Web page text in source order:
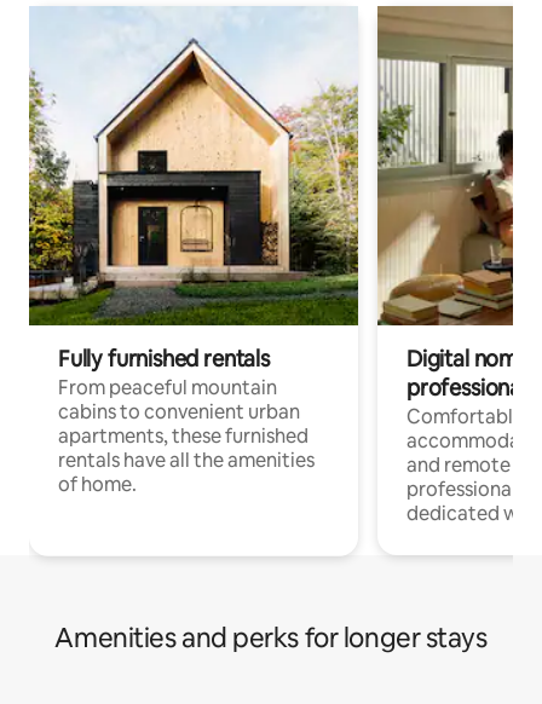
Fully furnished rentals
From peaceful mountain
cabins to convenient urban
apartments, these furnished
rentals have all the amenities
of home.
Digital
professionals
Comfortable
and remote
professionals
dedicated
Amenities and perks for longer stays